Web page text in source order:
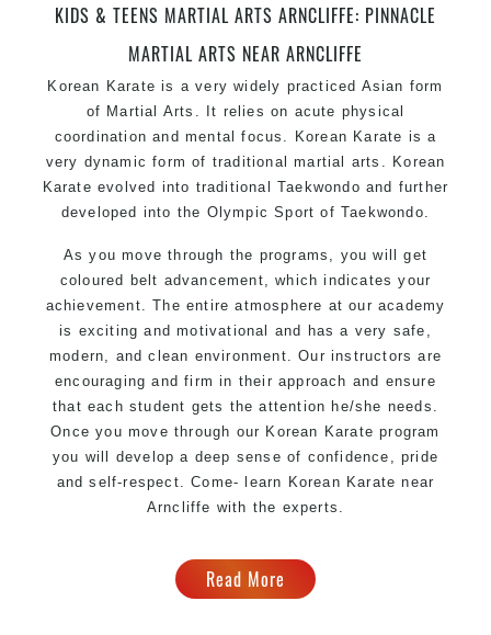
KIDS & TEENS MARTIAL ARTS ARNCLIFFE: PINNACLE
MARTIAL ARTS NEAR ARNCLIFFE
Korean Karate is a very widely practiced Asian form
of Martial Arts. It relies on acute physical
coordination and mental focus. Korean Karate is a
very dynamic form of traditional martial arts
. Korean
Karate evolved into traditional Taekwondo and further
developed into the Olympic Sport of Taekwondo.
As you move through the programs, you will get
coloured belt advancement, which indicates your
achievement. The entire atmosphere at our academy
is exciting and motivational and has a very safe,
modern, and clean environment. Our instructors are
encouraging and firm in their approach and ensure
that each student gets the attention he/she needs.
Once you move through our Korean Karate program
you will develop a deep sense of confidence, pride
and self-respect. Come- learn Korean Karate near
Arncliffe with the experts.
Read More